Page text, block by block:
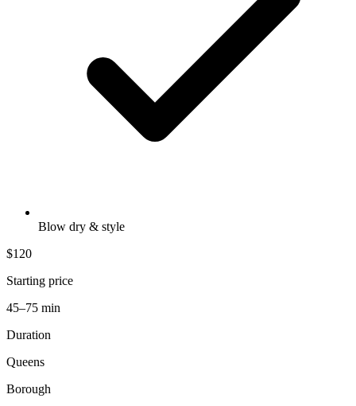
Blow dry & style
$120
Starting price
45–75 min
Duration
Queens
Borough